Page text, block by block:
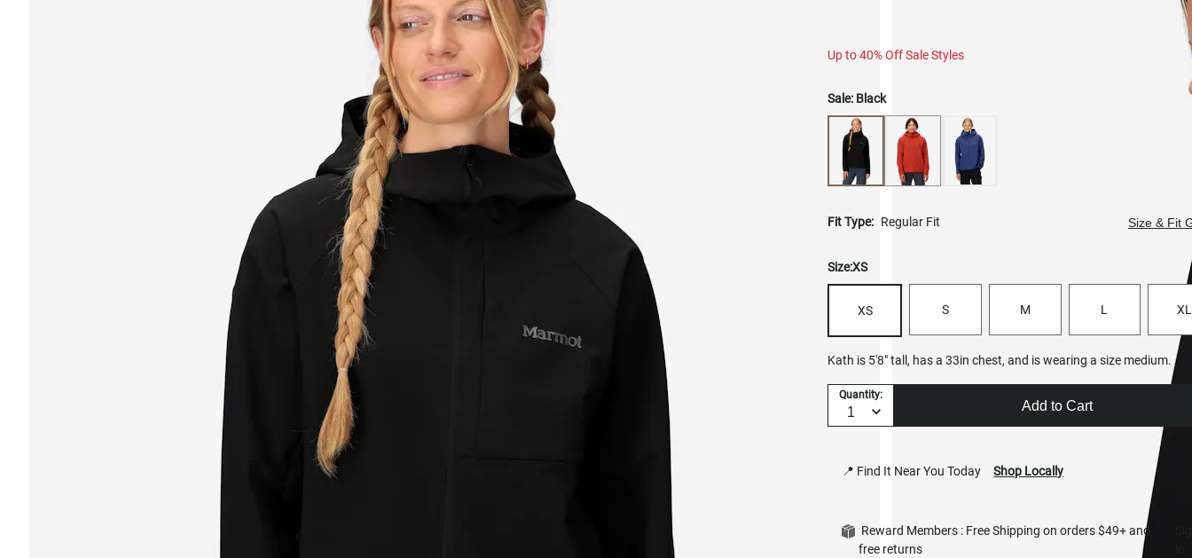
Up to 40% Off Sale Styles
Sale: Black
Fit Type: Regular Fit Size & Fit
Size:XS
XS S M L XL
Kath is 5'8" tall, has a 33in chest, and is wearing a size medium.
Quantity:
Add to Cart
📍 Find It Near You Today Shop Locally
Reward Members : Free Shipping on orders $49+ and
free returns